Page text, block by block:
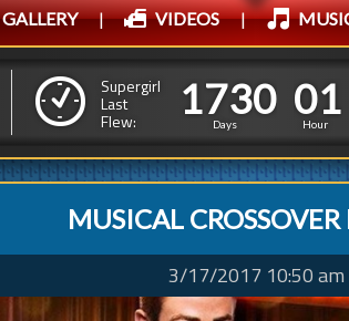
GALLERY | VIDEOS |
Supergirl
Last
Flew:
1
1
7
7
3
3
0
0
Days
0
0
1
1
Hour
MUSICAL CROSSOVER
3/17/2017 10:50 am